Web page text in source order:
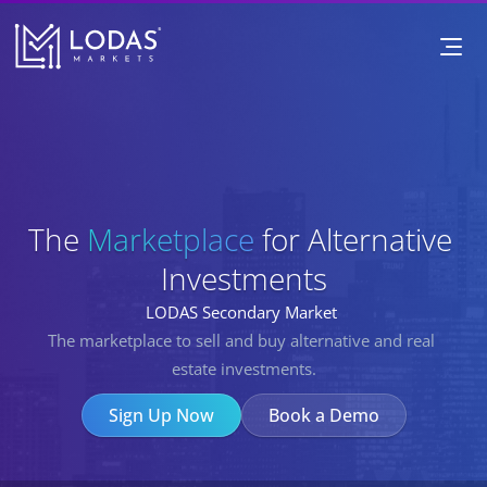
The Marketplace
Marketplace for Alternative
Investments
LODAS Secondary Market
The marketplace to sell and buy alternative and real
estate investments.
Sign Up Now Book a Demo